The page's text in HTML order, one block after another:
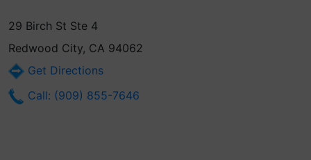
29 Birch St Ste 4
Redwood City, CA 94062
Get Directions
Call: (909) 855-7646